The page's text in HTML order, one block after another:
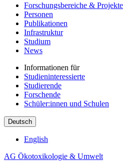
Forschungsbereiche & Projekte
Personen
Publikationen
Infrastruktur
Studium
News
Informationen für
Studieninteressierte
Studierende
Forschende
Schüler:innen und Schulen
Deutsch
English
AG Ökotoxikologie & Umwelt